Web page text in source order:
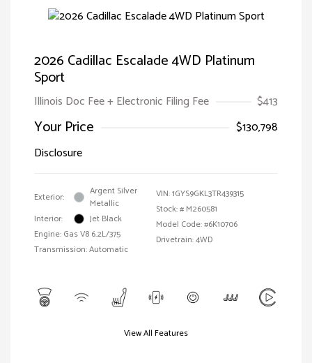
2026 Cadillac Escalade 4WD Platinum
Sport
Illinois Doc Fee + Electronic Filing Fee $413
Your Price
$130,798
Disclosure
Exterior:
Argent Silver
Metallic
Interior:
Jet Black
Engine: Gas V8 6.2L/375
Transmission: Automatic
VIN:1GYS9GKL3TR439315
Stock: # M260581
Model Code: #6K10706
Drivetrain: 4WD
View All Features